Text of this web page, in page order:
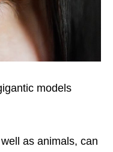
models
as animals, can